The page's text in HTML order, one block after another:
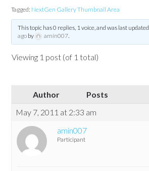
Tagged: NextGen Gallery Thumbnail Area
This topic has 0 replies, 1 voice, and was last updated
agoby amin007.
Viewing 1 post (of 1 total)
Author
Posts
May 7, 2011 at 2:33 am
amin007
Participant